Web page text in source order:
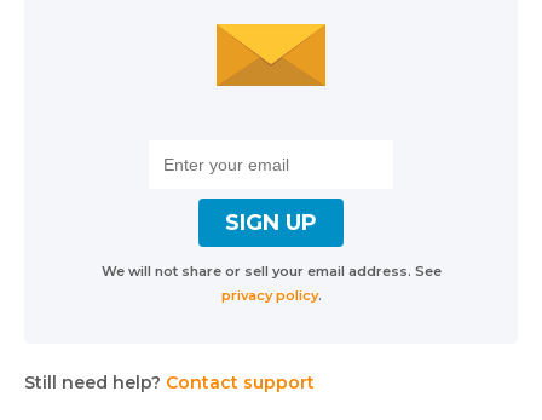
We will not share or sell your email address. See
privacy policy.
Still need help? Contact support